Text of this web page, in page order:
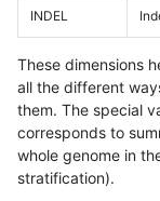
INDEL
These dimensions
all the different
them. The special
corresponds to
whole genome in
stratification).